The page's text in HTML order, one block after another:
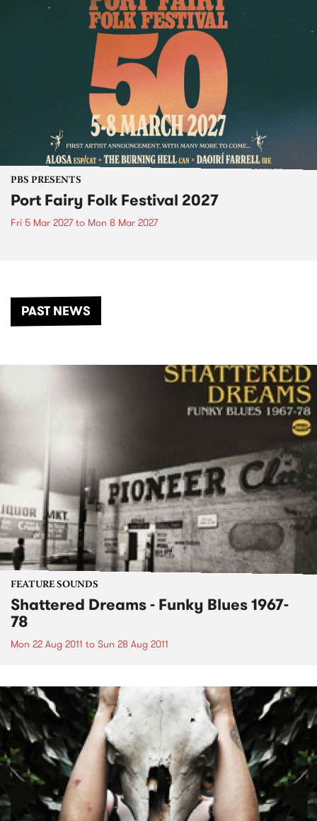
PBS PRESENTS
Port Fairy Folk Festival 2027
Fri 5 Mar 2027to Mon 8 Mar 2027
PAST NEWS
FEATURE SOUNDS
Shattered Dreams - Funky Blues 1967-
78
Mon 22 Aug 2011 to Sun 28 Aug 2011